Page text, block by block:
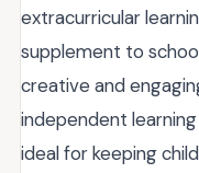
extracurricular
supplement to
creative and
independent
ideal for keeping